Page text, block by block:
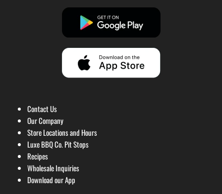
Contact Us
Our Company
Store Locations and Hours
Luxe BBQ Co. Pit Stops
Recipes
Wholesale Inquiries
Download our App